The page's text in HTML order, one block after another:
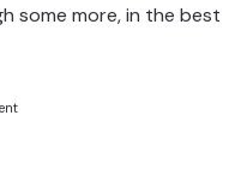
some more, in the best